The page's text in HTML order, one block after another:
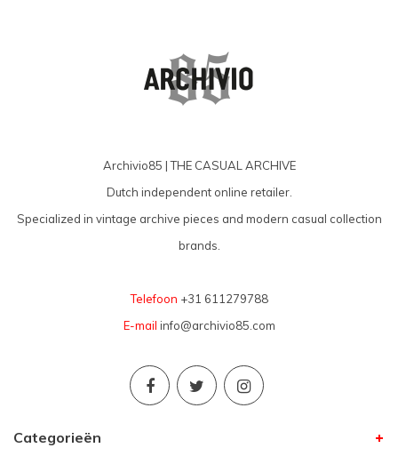
Archivio85 | THE CASUAL ARCHIVE
Dutch independent online retailer.
Specialized in vintage archive pieces and modern casual collection
brands.
Telefoon +31 611279788
E-mail info@archivio85.com
Categorieën